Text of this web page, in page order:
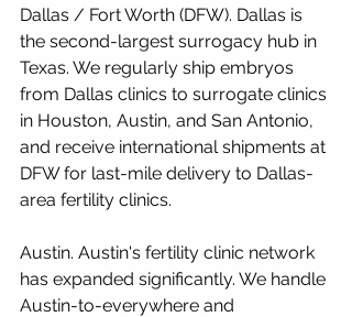
Dallas / Fort Worth (DFW). Dallas is
the second-largest surrogacy hub in
Texas. We regularly ship embryos
from Dallas clinics to surrogate clinics
in Houston, Austin, and San Antonio,
and receive international shipments at
DFW for last-mile delivery to Dallas-
area fertility clinics.
Austin. Austin's fertility clinic network
has expanded significantly. We handle
Austin-to-everywhere and